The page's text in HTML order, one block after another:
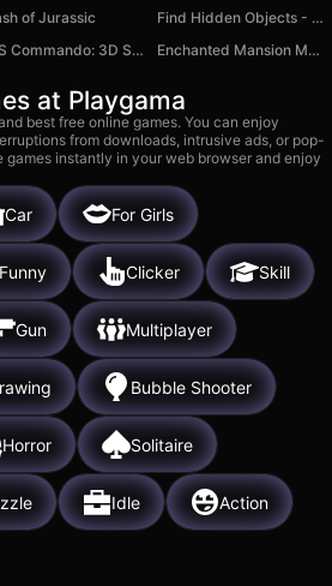
of Jurassic
Find Hidden Objects - Spot Game
FPS Commando: 3D Shooter Enchanted Mansion Makeover
at Playgama
best free online games. You can enjoy
from downloads, intrusive ads, or pop-
games instantly in your web browser and enjoy
Car For Girls
Funny Clicker Skill
Gun Multiplayer
Bubble Shooter
Horror Solitaire
Idle Action